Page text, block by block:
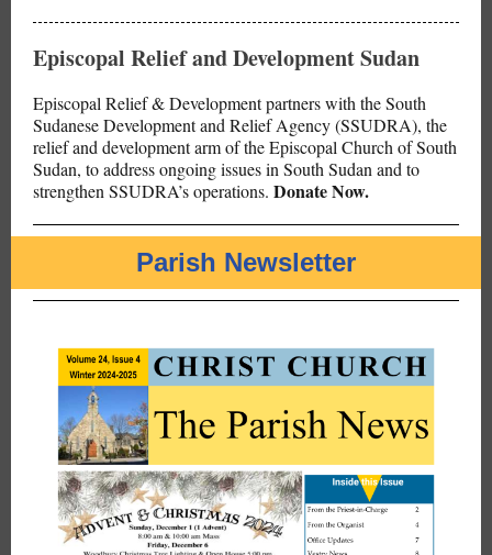
Episcopal Relief and Development Sudan
Episcopal Relief & Development partners with the South
Sudanese Development and Relief Agency (SSUDRA), the
relief and development arm of the Episcopal Church of South
Sudan, to address ongoing issues in South Sudan and to
strengthen SSUDRA’s operations. Donate Now.
Parish Newsletter